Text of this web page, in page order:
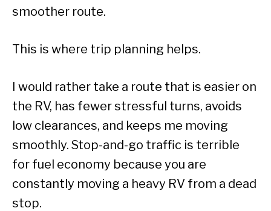
smoother route.
This is where trip planning helps.
I would rather take a route that is easier on
the RV, has fewer stressful turns, avoids
low clearances, and keeps me moving
smoothly. Stop-and-go traffic is terrible
for fuel economy because you are
constantly moving a heavy RV from a dead
stop.